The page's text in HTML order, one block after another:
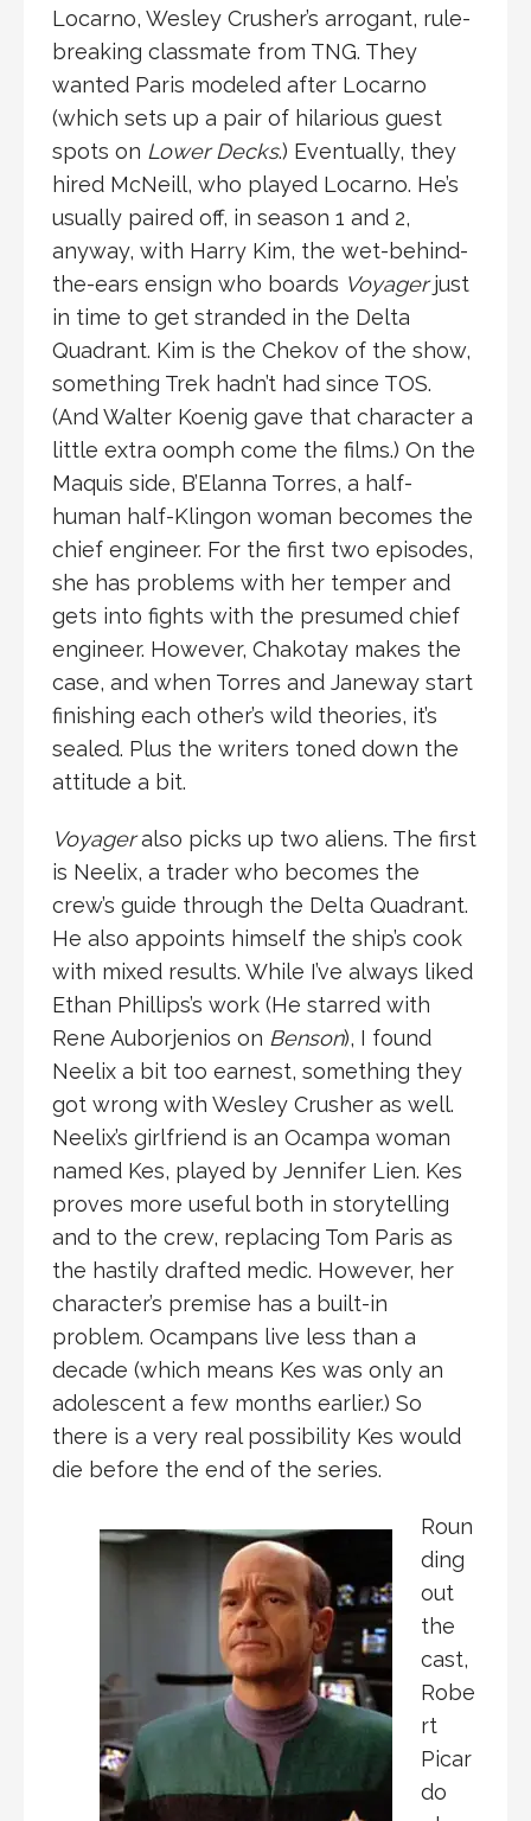
Locarno, Wesley Crusher’s arrogant, rule-
breaking classmate from TNG. They
wanted Paris modeled after Locarno
(which sets up a pair of hilarious guest
spots on Lower Decks.) Eventually, they
hired McNeill, who played Locarno. He’s
usually paired off, in season 1 and 2,
anyway, with Harry Kim, the wet-behind-
the-ears ensign who boards Voyagerjust
in time to get stranded in the Delta
Quadrant. Kim is the Chekov of the show,
something Trek hadn’t had since TOS.
(And Walter Koenig gave that character a
little extra oomph come the films.) On the
Maquis side, B’Elanna Torres, a half-
human half-Klingon woman becomes the
chief engineer. For the first two episodes,
she has problems with her temper and
gets into fights with the presumed chief
engineer. However, Chakotay makes the
case, and when Torres and Janeway start
finishing each other’s wild theories, it’s
sealed. Plus the writers toned down the
attitude a bit.
Voyageralso picks up two aliens. The first
is Neelix, a trader who becomes the
crew’s guide through the Delta Quadrant.
He also appoints himself the ship’s cook
with mixed results. While I’ve always liked
Ethan Phillips’s work (He starred with
Rene Auborjenios on Benson), I found
Neelix a bit too earnest, something they
got wrong with Wesley Crusher as well.
Neelix’s girlfriend is an Ocampa woman
named Kes, played by Jennifer Lien. Kes
proves more useful both in storytelling
and to the crew, replacing Tom Paris as
the hastily drafted medic. However, her
character’s premise has a built-in
problem. Ocampans live less than a
decade (which means Kes was only an
adolescent a few months earlier.) So
there is a very real possibility Kes would
die before the end of the series.
Roun
ding
out
the
cast,
Robe
rt
Picar
do